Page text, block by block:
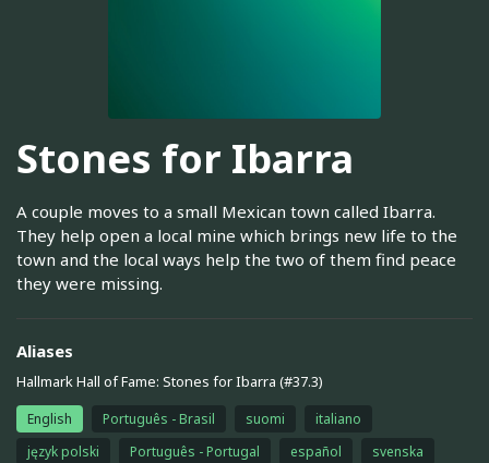
Stones for Ibarra
A couple moves to a small Mexican town called Ibarra.
They help open a local mine which brings new life to the
town and the local ways help the two of them find peace
they were missing.
Aliases
Hallmark Hall of Fame: Stones for Ibarra (#37.3)
English Português - Brasil suomi
italiano
język polski
Português - Portugal español svenska